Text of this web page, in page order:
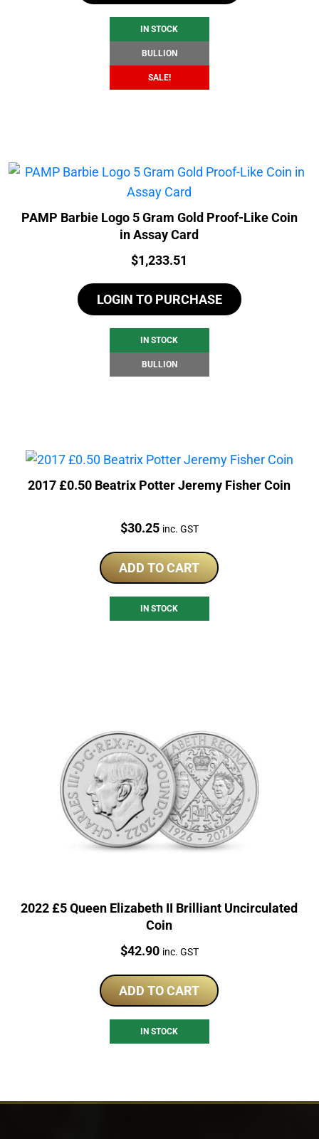
$106.99.$100.99.
IN STOCK
BULLION
SALE!
PAMP Barbie Logo 5 Gram Gold Proof-Like Coin
in Assay Card
Price:
$1,233.51
LOGIN TO PURCHASE
IN STOCK
BULLION
2017 £0.50 Beatrix Potter Jeremy Fisher Coin
Price:
$30.25 inc. GST
ADD TO CART
IN STOCK
2022 £5 Queen Elizabeth II Brilliant Uncirculated
Coin
Price:
$42.90 inc. GST
ADD TO CART
IN STOCK